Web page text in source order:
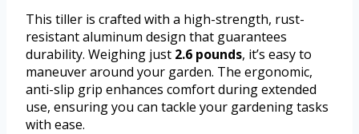
This tiller is crafted with a high-strength, rust-
resistant aluminum design that guarantees
durability. Weighing just 2.6 pounds, it’s easy to
maneuver around your garden. The ergonomic,
anti-slip grip enhances comfort during extended
use, ensuring you can tackle your gardening tasks
with ease.